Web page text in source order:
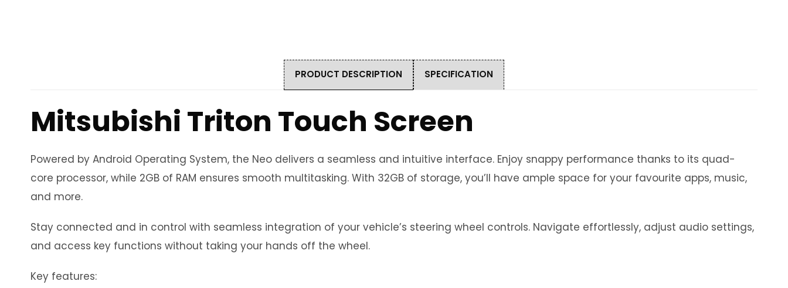
PRODUCT DESCRIPTION SPECIFICATION
Mitsubishi Triton Touch Screen
Powered by Android Operating System, the Neo delivers a seamless and intuitive interface. Enjoy snappy performance thanks to its quad-
core processor, while 2GB of RAM ensures smooth multitasking. With 32GB of storage, you’ll have ample space for your favourite apps, music,
and more.
Stay connected and in control with seamless integration of your vehicle’s steering wheel controls. Navigate effortlessly, adjust audio settings,
and access key functions without taking your hands off the wheel.
Key features: